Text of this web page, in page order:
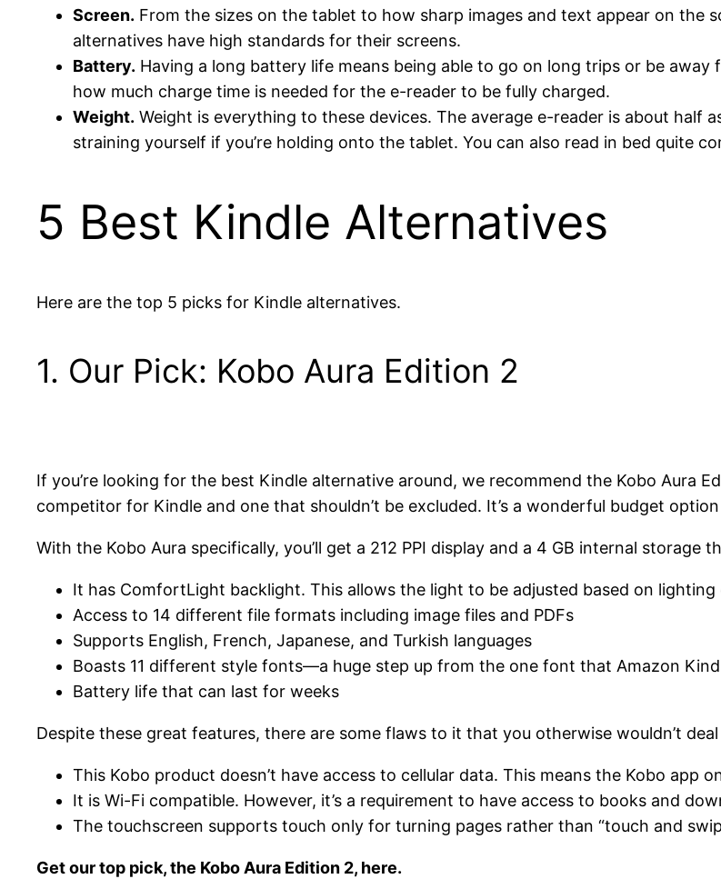
Screen. From the sizes on the tablet to how sharp images and text appear on the
alternatives have high standards for their screens.
Battery. Having a long battery life means being able to go on long trips or be
how much charge time is needed for the e-reader to be fully charged.
Weight. Weight is everything to these devices. The average e-reader is about half
straining yourself if you’re holding onto the tablet. You can also read in bed quite
5 Best Kindle Alternatives
Here are the top 5 picks for Kindle alternatives.
1. Our Pick: Kobo Aura Edition 2
If you’re looking for the best Kindle alternative around, we recommend the Kobo Aura
competitor for Kindle and one that shouldn’t be excluded. It’s a wonderful budget
With the Kobo Aura specifically, you’ll get a 212 PPI display and a 4 GB internal
It has ComfortLight backlight. This allows the light to be adjusted based on
Access to 14 different file formats including image files and PDFs
Supports English, French, Japanese, and Turkish languages
Boasts 11 different style fonts—a huge step up from the one font that Amazon
Battery life that can last for weeks
Despite these great features, there are some flaws to it that you otherwise wouldn’t
This Kobo product doesn’t have access to cellular data. This means the Kobo app
It is Wi-Fi compatible. However, it’s a requirement to have access to books and
The touchscreen supports touch only for turning pages rather than “touch and
Get our top pick, the Kobo Aura Edition 2, here.